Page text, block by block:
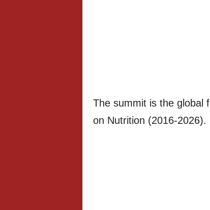
The summit is the global
on Nutrition (2016-